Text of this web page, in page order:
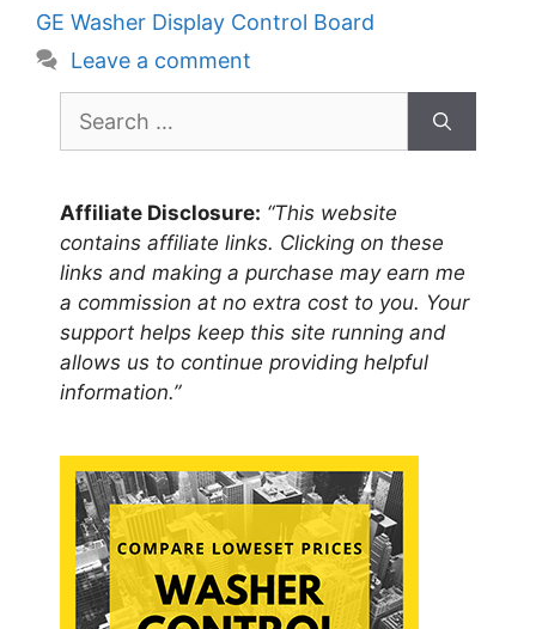
GE Washer Display Control Board
Leave a comment
for:
Affiliate Disclosure: “This website
contains affiliate links. Clicking on these
links and making a purchase may earn me
a commission at no extra cost to you. Your
support helps keep this site running and
allows us to continue providing helpful
information.”